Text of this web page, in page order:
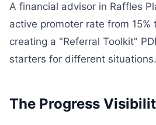
A financial advisor in Raffles
active promoter rate from 15%
creating a "Referral Toolkit"
starters for different situations.
The Progress